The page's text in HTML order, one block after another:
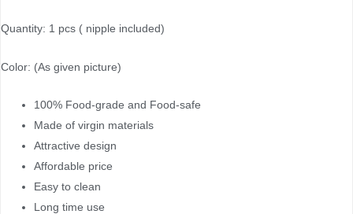
Quantity: 1 pcs ( nipple included)
Color: (As given picture)
100% Food-grade and Food-safe
Made of virgin materials
Attractive design
Affordable price
Easy to clean
Long time use